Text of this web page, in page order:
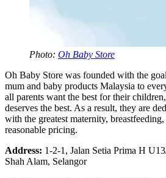
Photo: Oh Baby Store
Oh Baby Store was founded with the
mum and baby products Malaysia to
all parents want the best for their
deserves the best. As a result, they are
with the greatest maternity,
reasonable pricing.
Address: 1-2-1, Jalan Setia Prima H
Shah Alam, Selangor